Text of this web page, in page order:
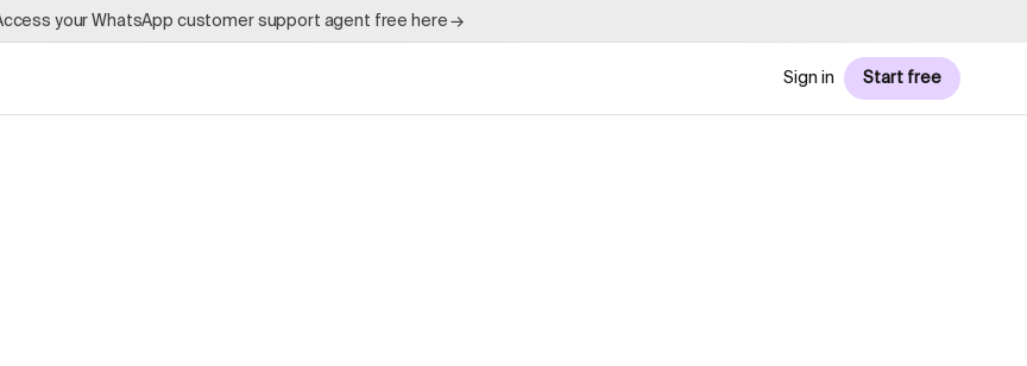
your WhatsApp customer support agent free here →
Sign in Start free